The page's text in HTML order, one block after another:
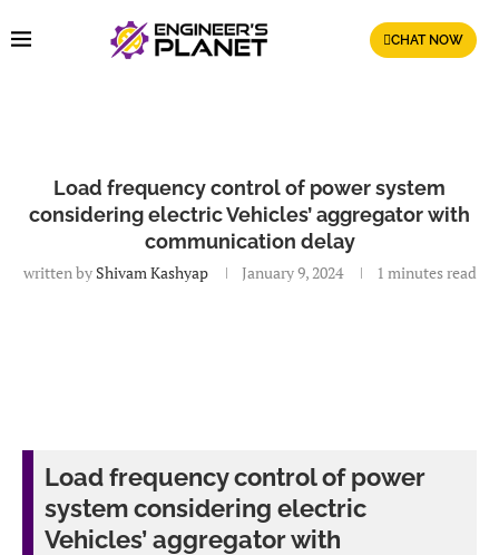
CHAT NOW
Load frequency control of power system
considering electric Vehicles’ aggregator with
communication delay
written by Shivam Kashyap January 9, 2024 1 minutes read
Load frequency control of power
system considering electric
Vehicles’ aggregator with